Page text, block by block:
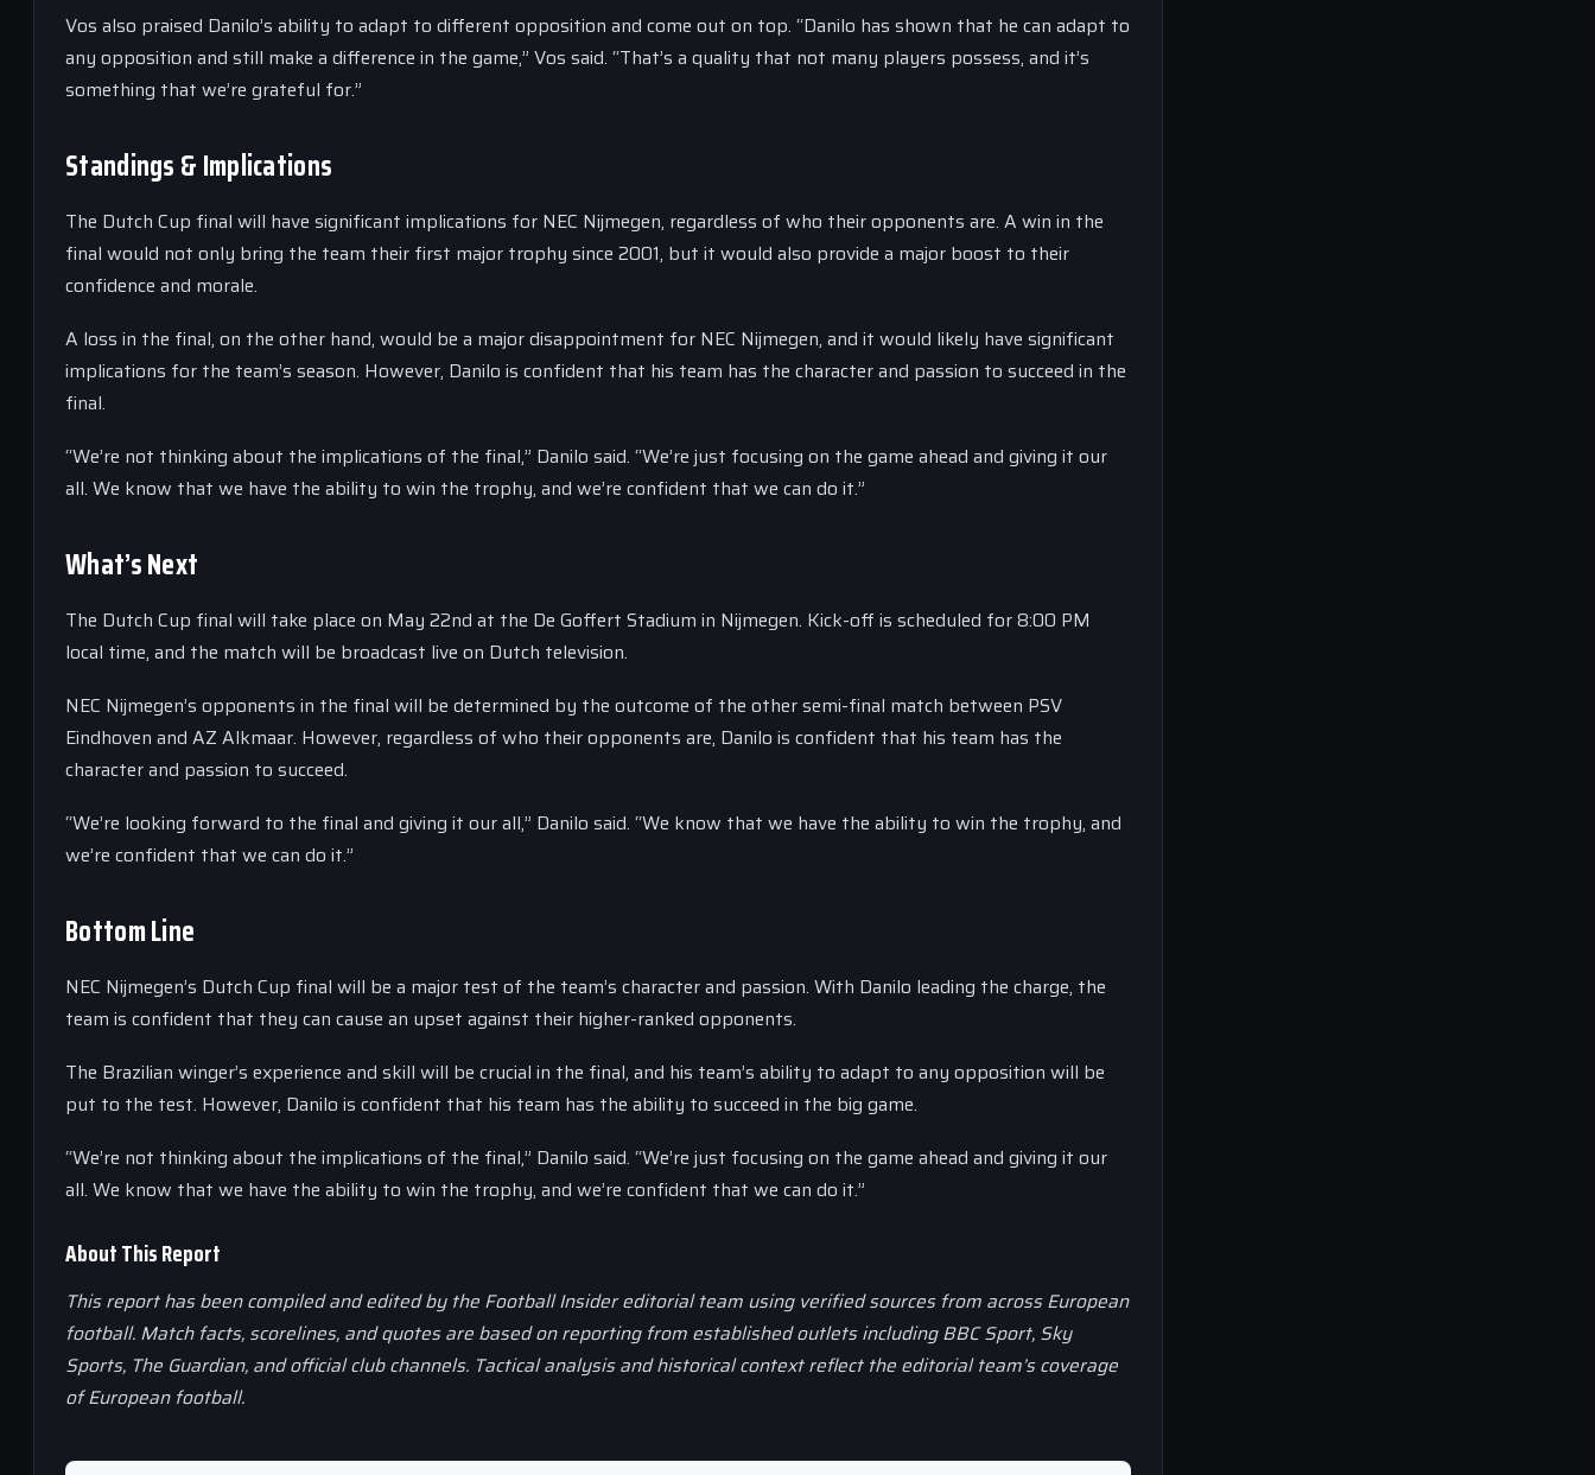
Vos also praised Danilo’s ability to adapt to different opposition and come out on top. “Danilo has shown that he can adapt to
any opposition and still make a difference in the game,” Vos said. “That’s a quality that not many players possess, and it’s
something that we’re grateful for.”
Standings & Implications
The Dutch Cup final will have significant implications for NEC Nijmegen, regardless of who their opponents are. A win in the
final would not only bring the team their first major trophy since 2001, but it would also provide a major boost to their
confidence and morale.
A loss in the final, on the other hand, would be a major disappointment for NEC Nijmegen, and it would likely have significant
implications for the team’s season. However, Danilo is confident that his team has the character and passion to succeed in the
final.
“We’re not thinking about the implications of the final,” Danilo said. “We’re just focusing on the game ahead and giving it our
all. We know that we have the ability to win the trophy, and we’re confident that we can do it.”
What’s Next
The Dutch Cup final will take place on May 22nd at the De Goffert Stadium in Nijmegen. Kick-off is scheduled for 8:00 PM
local time, and the match will be broadcast live on Dutch television.
NEC Nijmegen’s opponents in the final will be determined by the outcome of the other semi-final match between PSV
Eindhoven and AZ Alkmaar. However, regardless of who their opponents are, Danilo is confident that his team has the
character and passion to succeed.
“We’re looking forward to the final and giving it our all,” Danilo said. “We know that we have the ability to win the trophy, and
we’re confident that we can do it.”
Bottom Line
NEC Nijmegen’s Dutch Cup final will be a major test of the team’s character and passion. With Danilo leading the charge, the
team is confident that they can cause an upset against their higher-ranked opponents.
The Brazilian winger’s experience and skill will be crucial in the final, and his team’s ability to adapt to any opposition will be
put to the test. However, Danilo is confident that his team has the ability to succeed in the big game.
“We’re not thinking about the implications of the final,” Danilo said. “We’re just focusing on the game ahead and giving it our
all. We know that we have the ability to win the trophy, and we’re confident that we can do it.”
About This Report
This report has been compiled and edited by the Football Insider editorial team using verified sources from across European
football. Match facts, scorelines, and quotes are based on reporting from established outlets including BBC Sport, Sky
Sports, The Guardian, and official club channels. Tactical analysis and historical context reflect the editorial team’s coverage
of European football.